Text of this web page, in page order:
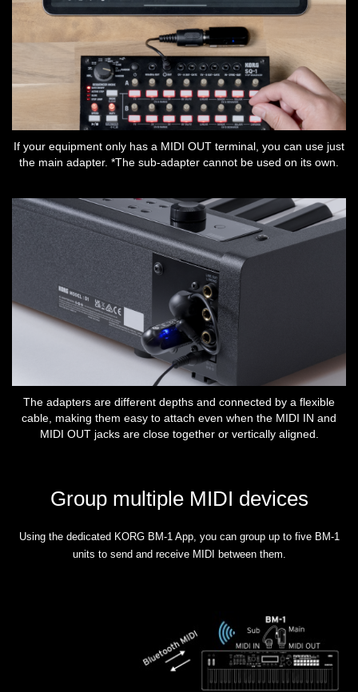
If your equipment only has a MIDI OUT terminal, you can use just
the main adapter. *The sub-adapter cannot be used on its own.
The adapters are different depths and connected by a flexible
cable, making them easy to attach even when the MIDI IN and
MIDI OUT jacks are close together or vertically aligned.
Group multiple MIDI devices
Using the dedicated KORG BM-1 App, you can group up to five BM-1
units to send and receive MIDI between them.